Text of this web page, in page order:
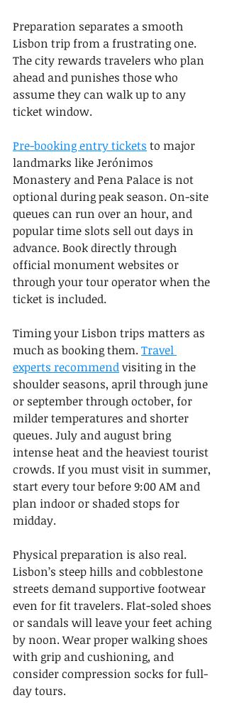
Preparation separates a smooth
Lisbon trip from a frustrating one.
The city rewards travelers who plan
ahead and punishes those who
assume they can walk up to any
ticket window.
Pre-booking entry tickets to major
landmarks like Jerónimos
Monastery and Pena Palace is not
optional during peak season. On-site
queues can run over an hour, and
popular time slots sell out days in
advance. Book directly through
official monument websites or
through your tour operator when the
ticket is included.
Timing your Lisbon trips matters as
much as booking them. Travel
experts recommend visiting in the
shoulder seasons, april through june
or september through october, for
milder temperatures and shorter
queues. July and august bring
intense heat and the heaviest tourist
crowds. If you must visit in summer,
start every tour before 9:00 AM and
plan indoor or shaded stops for
midday.
Physical preparation is also real.
Lisbon’s steep hills and cobblestone
streets demand supportive footwear
even for fit travelers. Flat-soled shoes
or sandals will leave your feet aching
by noon. Wear proper walking shoes
with grip and cushioning, and
consider compression socks for full-
day tours.